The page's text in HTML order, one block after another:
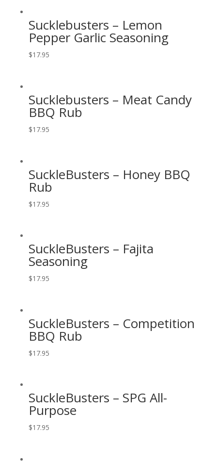
Sucklebusters – Lemon
Pepper Garlic Seasoning
$17.95
Sucklebusters – Meat Candy
BBQ Rub
$17.95
SuckleBusters – Honey BBQ
Rub
$17.95
SuckleBusters – Fajita
Seasoning
$17.95
SuckleBusters – Competition
BBQ Rub
$17.95
SuckleBusters – SPG All-
Purpose
$17.95